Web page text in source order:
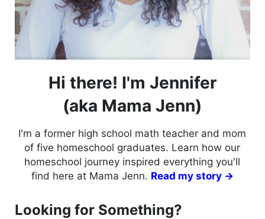
Hi there! I'm Jennifer
(aka Mama Jenn)
I'm a former high school math teacher and mom
of five homeschool graduates. Learn how our
homeschool journey inspired everything you'll
find here at Mama Jenn. Read my story →
Looking for Something?